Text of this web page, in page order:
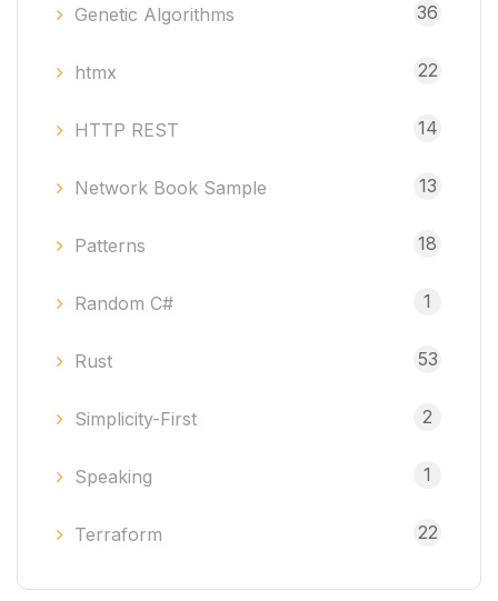
Genetic Algorithms 36
htmx 22
HTTP REST 14
Network Book Sample 13
Patterns 18
Random C# 1
Rust 53
Simplicity-First 2
Speaking 1
Terraform 22